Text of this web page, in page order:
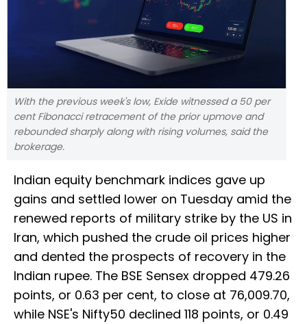
With the previous week's low, Exide witnessed a 50 per
cent Fibonacci retracement of the prior upmove and
rebounded sharply along with rising volumes, said the
brokerage.
Indian equity benchmark indices gave up
gains and settled lower on Tuesday amid the
renewed reports of military strike by the US in
Iran, which pushed the crude oil prices higher
and dented the prospects of recovery in the
Indian rupee. The BSE Sensex dropped 479.26
points, or 0.63 per cent, to close at 76,009.70,
while NSE's Nifty50 declined 118 points, or 0.49